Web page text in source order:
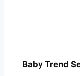
Baby Trend